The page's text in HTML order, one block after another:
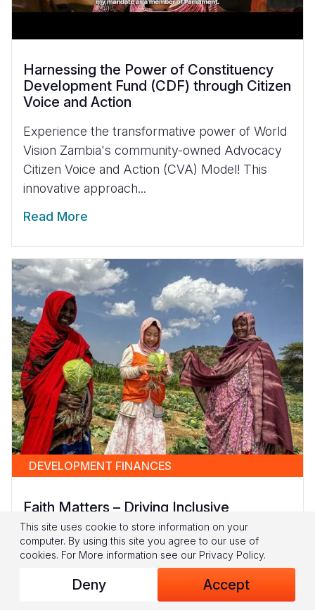
Harnessing the Power of Constituency
Development Fund (CDF) through Citizen
Voice and Action
Experience the transformative power of World
Vision Zambia's community-owned Advocacy
Citizen Voice and Action (CVA) Model! This
innovative approach...
Read More
DEVELOPMENT FINANCES
Faith Matters – Driving Inclusive
Development in Fragile Contexts
In fragile and conflict-affected settings, children
and women often bear the brunt of
overlapping crises: hunger, poverty, and
This site uses cookie to store information on your
computer. By using this site you agree to our use of
cookies. For More information see our Privacy Policy.
Deny Accept